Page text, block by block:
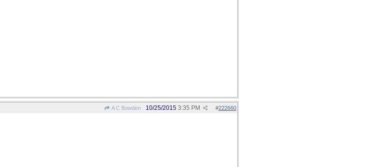
A C Bowden #222660
10/25/2015 3:35 PM